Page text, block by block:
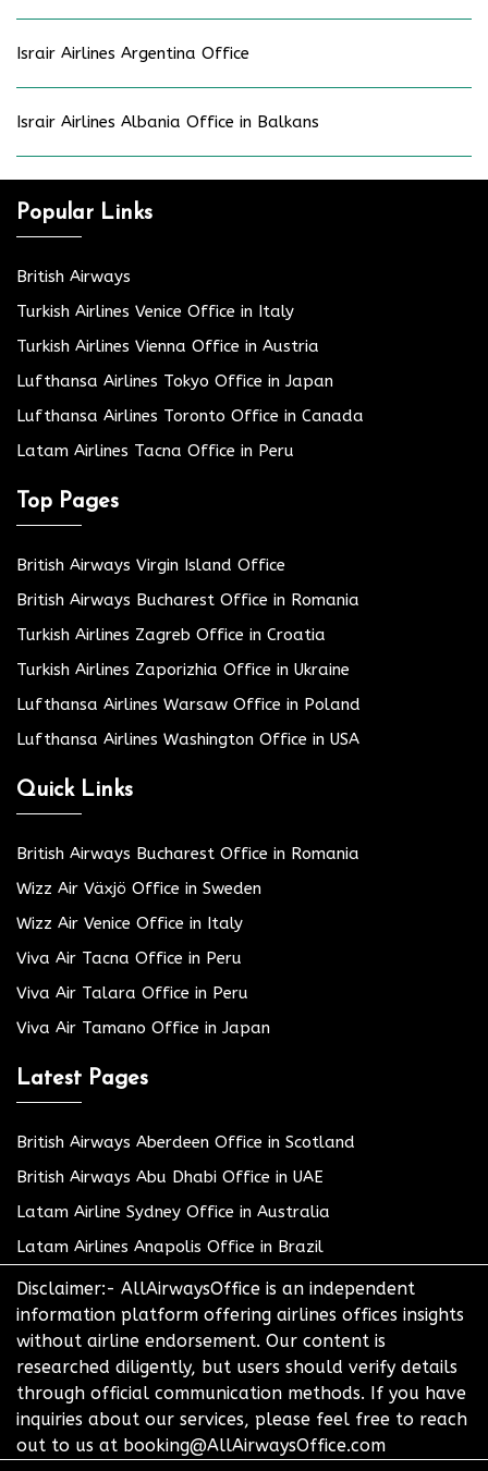
Israir Airlines Argentina Office
Israir Airlines Albania Office in Balkans
Popular Links
British Airways
Turkish Airlines Venice Office in Italy
Turkish Airlines Vienna Office in Austria
Lufthansa Airlines Tokyo Office in Japan
Lufthansa Airlines Toronto Office in Canada
Latam Airlines Tacna Office in Peru
Top Pages
British Airways Virgin Island Office
British Airways Bucharest Office in Romania
Turkish Airlines Zagreb Office in Croatia
Turkish Airlines Zaporizhia Office in Ukraine
Lufthansa Airlines Warsaw Office in Poland
Lufthansa Airlines Washington Office in USA
Quick Links
British Airways Bucharest Office in Romania
Wizz Air Växjö Office in Sweden
Wizz Air Venice Office in Italy
Viva Air Tacna Office in Peru
Viva Air Talara Office in Peru
Viva Air Tamano Office in Japan
Latest Pages
British Airways Aberdeen Office in Scotland
British Airways Abu Dhabi Office in UAE
Latam Airline Sydney Office in Australia
Latam Airlines Anapolis Office in Brazil
Disclaimer:- AllAirwaysOffice is an independent
information platform offering airlines offices insights
without airline endorsement. Our content is
researched diligently, but users should verify details
through official communication methods. If you have
inquiries about our services, please feel free to reach
out to us at booking@AllAirwaysOffice.com